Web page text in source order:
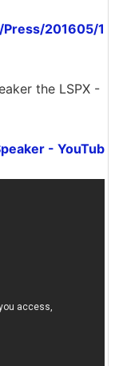
201605/1
the LSPX -
- YouTub